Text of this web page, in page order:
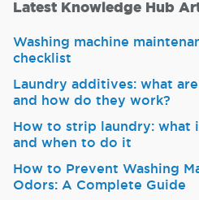
Latest Knowledge Hub
Washing machine
checklist
Laundry additives: what
and how do they work?
How to strip laundry: what
and when to do it
How to Prevent Washing
Odors: A Complete Guide